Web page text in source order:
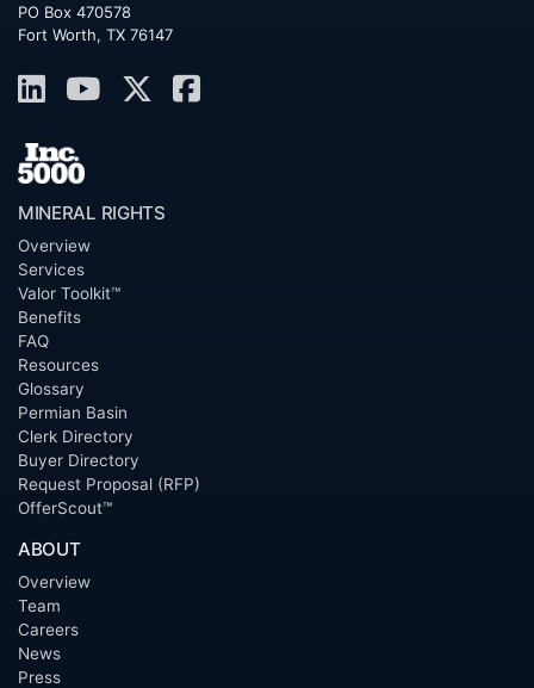
PO Box 470578
Fort Worth, TX 76147
MINERAL RIGHTS
Overview
Services
Valor Toolkit™
Benefits
FAQ
Resources
Glossary
Permian Basin
Clerk Directory
Buyer Directory
Request Proposal (RFP)
OfferScout™
ABOUT
Overview
Team
Careers
News
Press